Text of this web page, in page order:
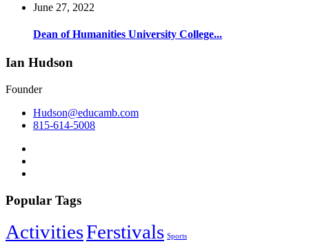
June 27, 2022
Dean of Humanities University College...
Ian Hudson
Founder
Hudson@educamb.com
815-614-5008
Popular Tags
ActivitiesFerstivals Sports